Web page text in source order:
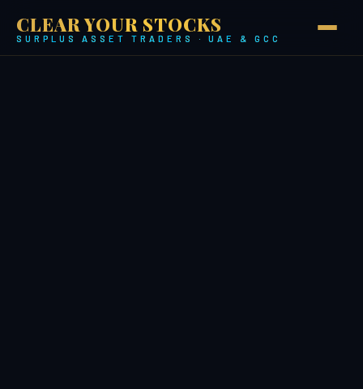
CLEAR YOUR STOCKS
SURPLUS ASSET TRADERS · UAE & GCC